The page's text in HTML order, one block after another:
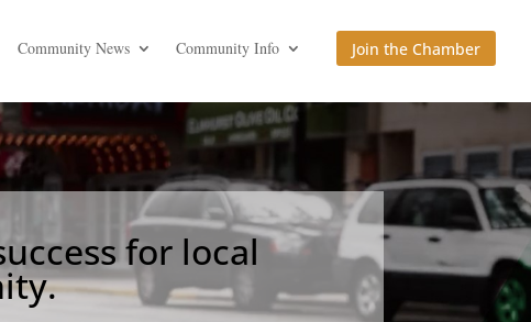
Community News Community Info Join the Chamber
for local